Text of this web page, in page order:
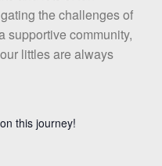
the challenges of
supportive community,
littles are always
this journey!